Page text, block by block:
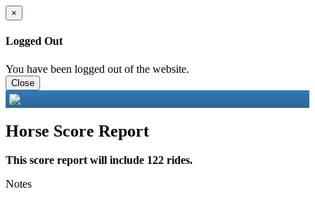
×
Logged Out
You have been logged out of the website.
Close
Horse Score Report
This score report will include 122 rides.
Notes